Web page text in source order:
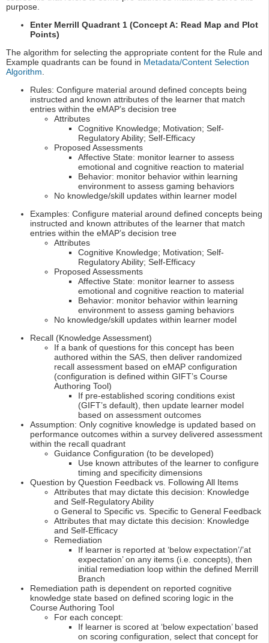
purpose.
Enter Merrill Quadrant 1 (Concept A: Read Map and Plot
Points)
The algorithm for selecting the appropriate content for the Rule and
Example quadrants can be found in Metadata/Content Selection
Algorithm.
Rules: Configure material around defined concepts being
instructed and known attributes of the learner that match
entries within the eMAP’s decision tree
Attributes
Cognitive Knowledge; Motivation; Self-
Regulatory Ability; Self-Efficacy
Proposed Assessments
Affective State: monitor learner to assess
emotional and cognitive reaction to material
Behavior: monitor behavior within learning
environment to assess gaming behaviors
No knowledge/skill updates within learner model
Examples: Configure material around defined concepts being
instructed and known attributes of the learner that match
entries within the eMAP’s decision tree
Attributes
Cognitive Knowledge; Motivation; Self-
Regulatory Ability; Self-Efficacy
Proposed Assessments
Affective State: monitor learner to assess
emotional and cognitive reaction to material
Behavior: monitor behavior within learning
environment to assess gaming behaviors
No knowledge/skill updates within learner model
Recall (Knowledge Assessment)
If a bank of questions for this concept has been
authored within the SAS, then deliver randomized
recall assessment based on eMAP configuration
(configuration is defined within GIFT’s Course
Authoring Tool)
If pre-established scoring conditions exist
(GIFT’s default), then update learner model
based on assessment outcomes
Assumption: Only cognitive knowledge is updated based on
performance outcomes within a survey delivered assessment
within the recall quadrant
Guidance Configuration (to be developed)
Use known attributes of the learner to configure
timing and specificity dimensions
Question by Question Feedback vs. Following All Items
Attributes that may dictate this decision: Knowledge
and Self-Regulatory Ability
o General to Specific vs. Specific to General Feedback
Attributes that may dictate this decision: Knowledge
and Self-Efficacy
Remediation
If learner is reported at ‘below expectation’/’at
expectation’ on any items (i.e. concepts), then
initial remediation loop within the defined Merrill
Branch
Remediation path is dependent on reported cognitive
knowledge state based on defined scoring logic in the
Course Authoring Tool
For each concept:
If learner is scored at ‘below expectation’ based
on scoring configuration, select that concept for